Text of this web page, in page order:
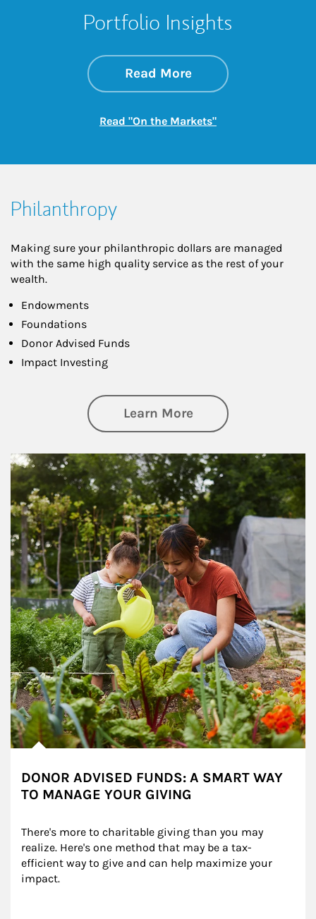
Portfolio Insights
Read Moreabout On the
Link Opens in New
Read "On the Markets"Link Opens in New
Philanthropy
Making sure your philanthropic dollars are managed
with the same high quality service as the rest of your
wealth.
Endowments
Foundations
Donor Advised Funds
Impact Investing
Learn Moreabout
Article Image
DONOR ADVISED FUNDS: A SMART WAY
TO MANAGE YOUR GIVING
There's more to charitable giving than you may
realize. Here's one method that may be a tax-
efficient way to give and can help maximize your
impact.